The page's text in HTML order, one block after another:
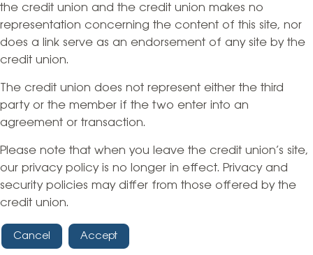
the credit union and the credit union makes no
representation concerning the content of this site, nor
does a link serve as an endorsement of any site by the
credit union.
The credit union does not represent either the third
party or the member if the two enter into an
agreement or transaction.
Please note that when you leave the credit union’s site,
our privacy policy is no longer in effect. Privacy and
security policies may differ from those offered by the
credit union.
Cancel Accept